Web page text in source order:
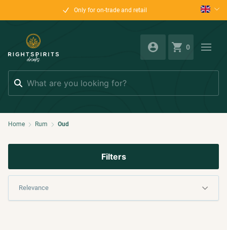
Only for on-trade and retail
0
Home Rum Oud
Filters